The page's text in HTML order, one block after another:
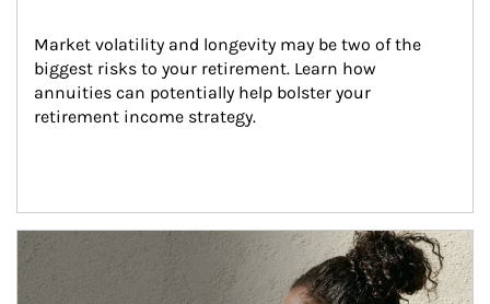
Market volatility and longevity may be two of the
biggest risks to your retirement. Learn how
annuities can potentially help bolster your
retirement income strategy.
Article Image